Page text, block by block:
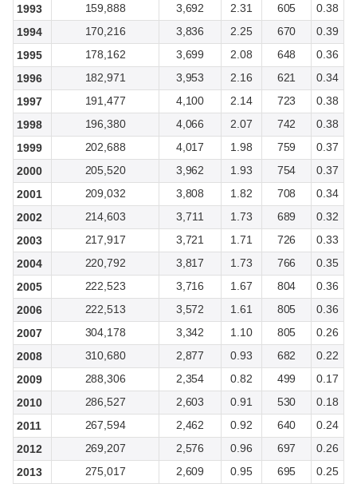
1993
159,888 3,692 2.31 605
0.38
1994
170,216 3,836 2.25 670
0.39
1995
178,162 3,699 2.08 648
0.36
1996
182,971 3,953 2.16 621
0.34
1997
191,477 4,100 2.14 723
0.38
1998
196,380 4,066 2.07 742
0.38
1999
202,688 4,017 1.98 759
0.37
2000
205,520 3,962 1.93 754
0.37
2001
209,032 3,808 1.82 708
0.34
2002
214,603 3,711 1.73 689
0.32
2003
217,917 3,721 1.71 726
0.33
2004
220,792 3,817 1.73 766
0.35
2005
222,523 3,716 1.67 804
0.36
2006
222,513 3,572 1.61 805
0.36
2007
304,178 3,342 1.10 805
0.26
2008
310,680 2,877 0.93 682
0.22
2009
288,306 2,354 0.82 499
0.17
2010
286,527 2,603 0.91 530
0.18
2011
267,594 2,462 0.92 640
0.24
2012
269,207 2,576 0.96 697
0.26
2013
275,017 2,609 0.95 695
0.25